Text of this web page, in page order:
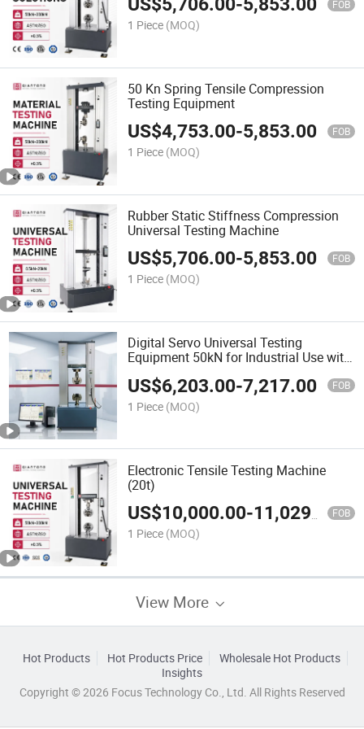
FOB
1 Piece (MOQ)
50 Kn Spring Tensile Compression
Testing Equipment
US$4,753.00-5,853.00 FOB
1 Piece (MOQ)
Rubber Static Stiffness Compression
Universal Testing Machine
US$5,706.00-5,853.00 FOB
1 Piece (MOQ)
Digital Servo Universal Testing
Equipment 50kN for Industrial Use with
US$6,203.00-7,217.00 FOB
1 Piece (MOQ)
Electronic Tensile Testing Machine
(20t)
US$10,000.00-11,029.00 FOB
1 Piece (MOQ)
View More
Hot Products Hot Products Price
Wholesale Hot Products
Insights
Copyright © 2026 Focus Technology Co., Ltd. All Rights Reserved